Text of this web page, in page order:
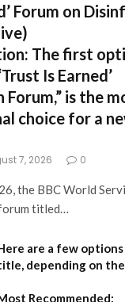
Forum on
The first
Is Earned’
is the
choice for a
7, 2026 0
the BBC World
titled…
are a few
depending on
Recommended: